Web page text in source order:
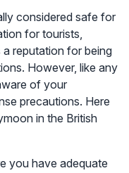
considered safe for
for tourists,
reputation for being
However, like any
of your
precautions. Here
in the British
you have adequate